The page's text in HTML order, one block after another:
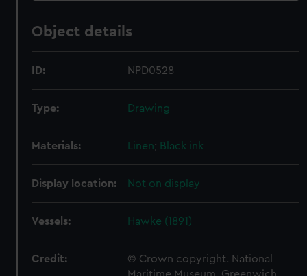
Object details
ID: NPD0528
Type: Drawing
Materials: Linen; Black ink
Display location: Not on display
Vessels: Hawke (1891)
Credit:
© Crown copyright. National